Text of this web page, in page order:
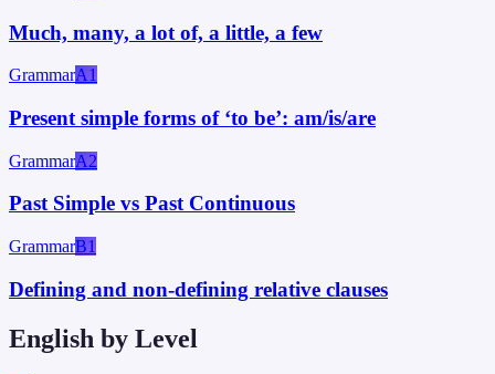
Much, many, a lot of, a little, a few
GrammarA1
Present simple forms of ‘to be’: am/is/are
GrammarA2
Past Simple vs Past Continuous
GrammarB1
Defining and non-defining relative clauses
English by Level